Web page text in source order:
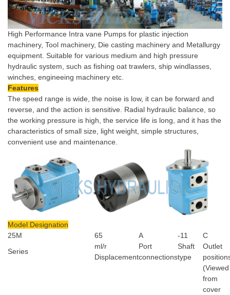
High Performance Intra vane Pumps for plastic injection
machinery, Tool machinery, Die casting machinery and Metallurgy
equipment. Suitable for various medium and high pressure
hydraulic system, such as fishing oat trawlers, ship windlasses,
winches, engineeing machinery etc.
Features
The speed range is wide, the noise is low, it can be forward and
reverse, and the action is sensitive. Radial hydraulic balance, so
the working pressure is high, the service life is long, and it has the
characteristics of small size, light weight, simple structures,
convenient use and maintenance.
Model Designation
25M
65 A -11
C
Series
ml/r
Displacement
Port
connections
Shaft
type
Outlet
(Viewed
from
cover